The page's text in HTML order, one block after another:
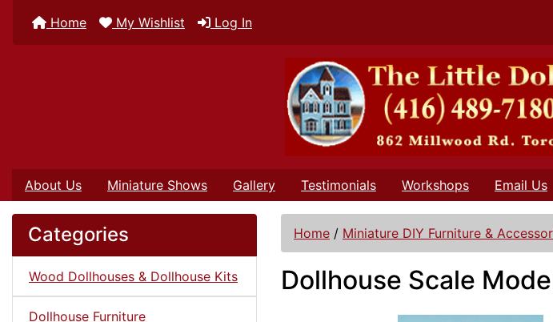
Home My Wishlist Log In
About Us Miniature Shows Gallery Testimonials Workshops Email Us
Categories
Wood Dollhouses & Dollhouse Kits
Dollhouse Furniture
Home / Miniature DIY Furniture &
Dollhouse Scale